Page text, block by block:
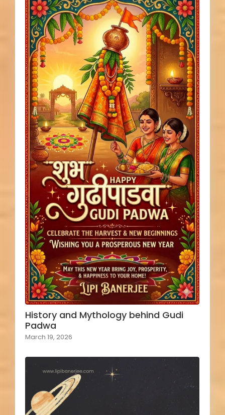
History and Mythology behind Gudi
Padwa
March 19, 2026